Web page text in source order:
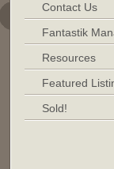
Contact Us
Fantastik
Resources
Featured
Sold!